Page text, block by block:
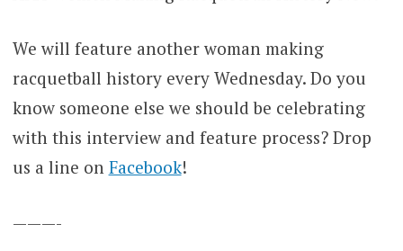
We will feature another woman making
racquetball history every Wednesday. Do you
know someone else we should be celebrating
with this interview and feature process? Drop
us a line on Facebook!
———-